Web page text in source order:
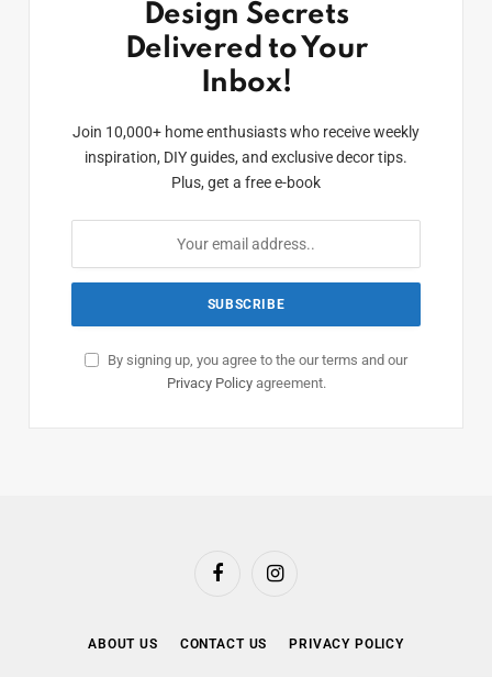
Design Secrets
Delivered to Your
Inbox!
Join 10,000+ home enthusiasts who receive weekly
inspiration, DIY guides, and exclusive decor tips.
Plus, get a free e-book
By signing up, you agree to the our terms and our
Privacy Policyagreement.
FacebookInstagram
ABOUT US CONTACT US PRIVACY POLICY